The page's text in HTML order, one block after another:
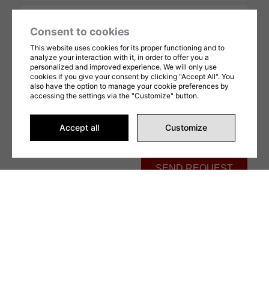
Phone
This form is protected by reCAPTCHA and Google'sPrivacy Policyand
accordance with ourTerms of Useetprivacy Policy.
SEND REQUEST
Consent to cookies
This website uses cookies for its proper functioning and to
analyze your interaction with it, in order to offer you a
personalized and improved experience. We will only use
cookies if you give your consent by clicking "Accept All". You
also have the option to manage your cookie preferences by
accessing the settings via the "Customize" button.
Accept all Customize